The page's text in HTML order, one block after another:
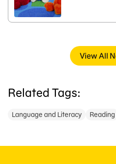
View All
Related Tags:
Language and Literacy Reading